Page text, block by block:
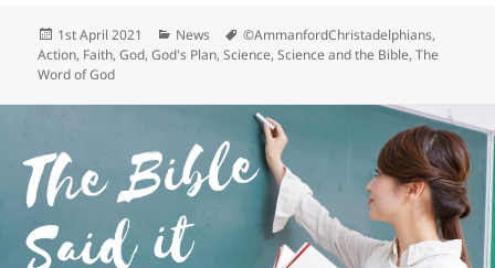
e
b
k
Posted
on
1st April 2021 Categories
News Tags
©AmmanfordChristadelphians,
Action, Faith,God,God's Plan,Science,Science and the Bible,The
Word of God